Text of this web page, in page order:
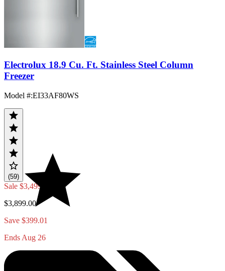
Electrolux 18.9 Cu. Ft. Stainless Steel Column
Freezer
Model #:EI33AF80WS
(59)
Sale $3,499.99
$3,899.00
Save $399.01
Ends Aug 26